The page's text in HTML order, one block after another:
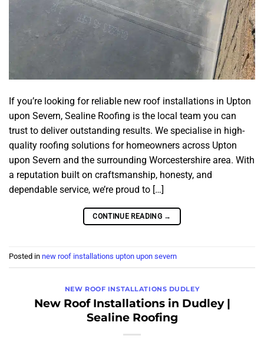
If you’re looking for reliable new roof installations in Upton
upon Severn, Sealine Roofing is the local team you can
trust to deliver outstanding results. We specialise in high-
quality roofing solutions for homeowners across Upton
upon Severn and the surrounding Worcestershire area. With
a reputation built on craftsmanship, honesty, and
dependable service, we’re proud to […]
CONTINUE READING →
Posted in new roof installations upton upon severn
NEW ROOF INSTALLATIONS DUDLEY
New Roof Installations in Dudley |
Sealine Roofing